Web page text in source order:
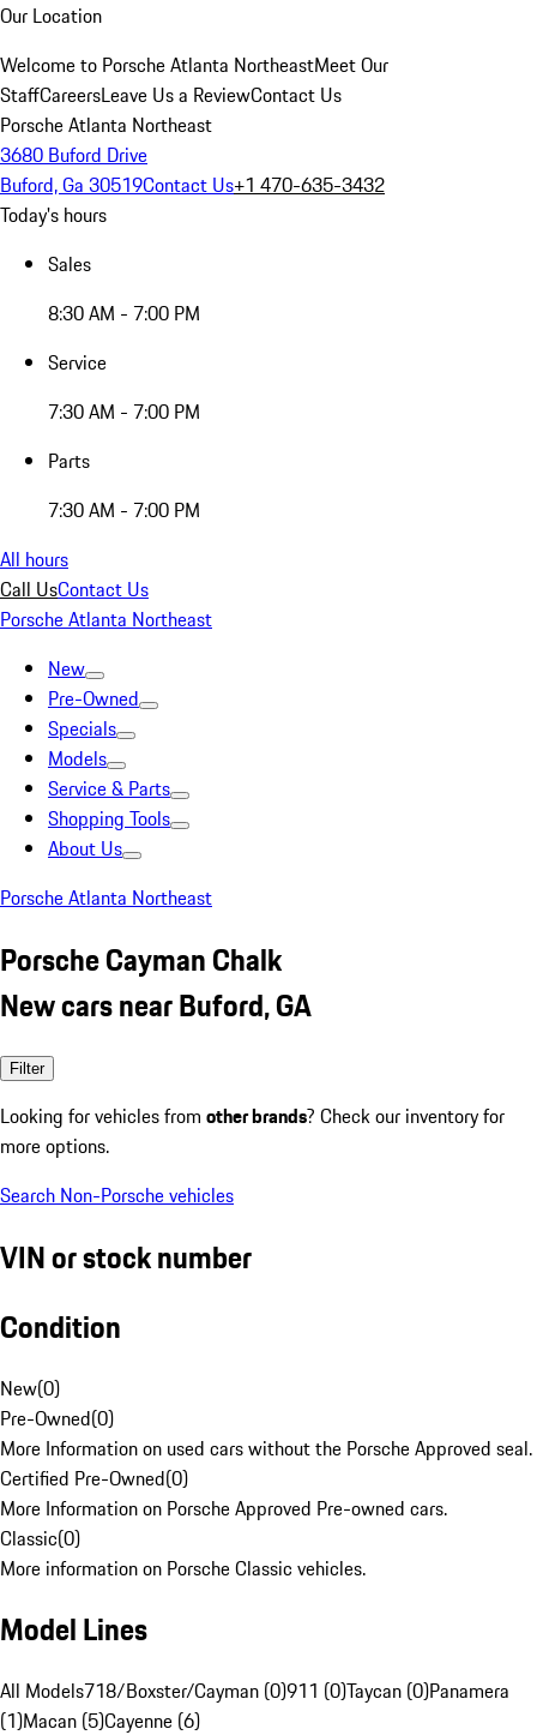
Our Location
Welcome to Porsche Atlanta NortheastMeet Our
StaffCareersLeave Us a ReviewContact Us
Porsche Atlanta Northeast
3680 Buford Drive
Buford, Ga 30519Contact Us+1 470-635-3432
Today's hours
Sales
8:30 AM - 7:00 PM
Service
7:30 AM - 7:00 PM
Parts
7:30 AM - 7:00 PM
All hours
Call UsContact Us
Porsche Atlanta Northeast
New
Pre-Owned
Specials
Models
Service & Parts
Shopping Tools
About Us
Porsche Atlanta Northeast
Porsche Cayman Chalk
New cars near Buford, GA
Filter
Looking for vehicles from other brands? Check our inventory for
more options.
Search Non-Porsche vehicles
VIN or stock number
Condition
New(0)
Pre-Owned(0)
More Information on used cars without the Porsche Approved seal.
Certified Pre-Owned(0)
More Information on Porsche Approved Pre-owned cars.
Classic(0)
More information on Porsche Classic vehicles.
Model Lines
All Models718/Boxster/Cayman (0)911 (0)Taycan (0)Panamera
(1)Macan (5)Cayenne (6)